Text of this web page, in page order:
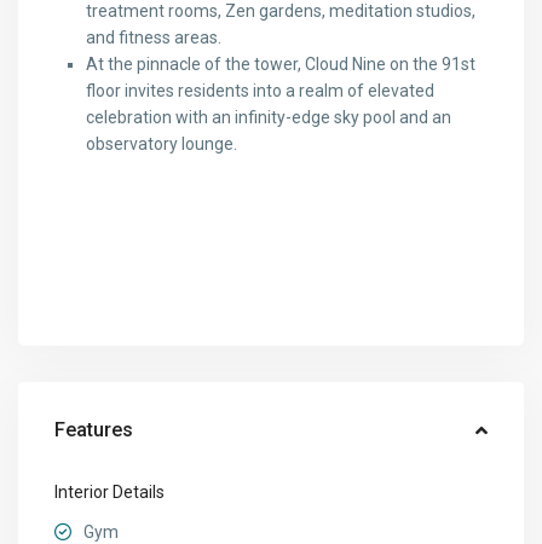
treatment rooms, Zen gardens, meditation studios,
and fitness areas.
At the pinnacle of the tower, Cloud Nine on the 91st
floor invites residents into a realm of elevated
celebration with an infinity-edge sky pool and an
observatory lounge.
Features
Interior Details
Gym